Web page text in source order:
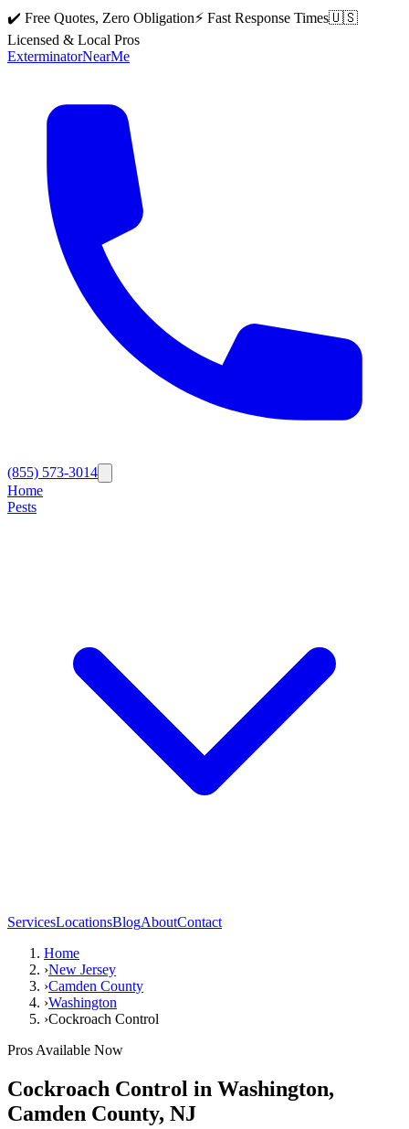
✔️ Free Quotes, Zero Obligation⚡ Fast Response Times🇺🇸
Licensed & Local Pros
ExterminatorNearMe
(855) 573-3014
Home
Pests
ServicesLocationsBlogAboutContact
Home
›New Jersey
›Camden County
›Washington
›Cockroach Control
Pros Available Now
Cockroach Control in Washington,
Camden County, NJ